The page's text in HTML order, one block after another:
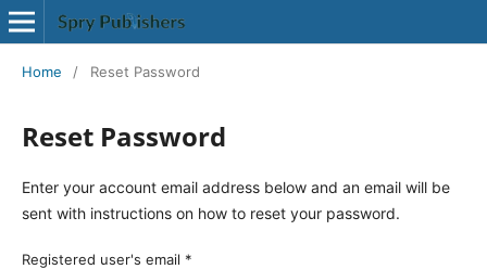
Home / Reset Password
Reset Password
Enter your account email address below and an email will be
sent with instructions on how to reset your password.
Registered user's email *